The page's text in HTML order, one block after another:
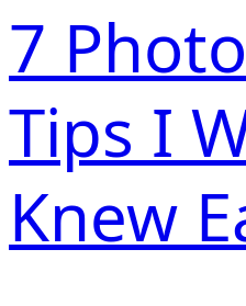
7
Tips I
Knew